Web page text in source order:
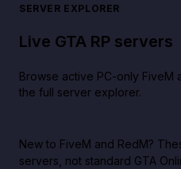
SERVER EXPLORER
Live GTA RP servers
Browse active PC-only FiveM
the full server explorer.
New to FiveM and RedM?
servers, not standard GTA